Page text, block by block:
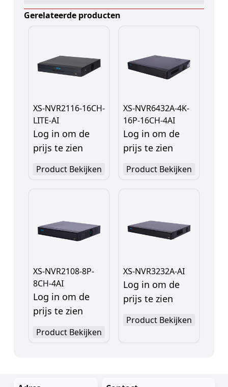
Gerelateerde producten
XS-NVR2116-16CH-
LITE-AI
Log in om de
prijs te zien
Product Bekijken
XS-NVR6432A-4K-
16P-16CH-4AI
Log in om de
prijs te zien
Product Bekijken
XS-NVR2108-8P-
8CH-4AI
Log in om de
prijs te zien
Product Bekijken
XS-NVR3232A-AI
Log in om de
prijs te zien
Product Bekijken